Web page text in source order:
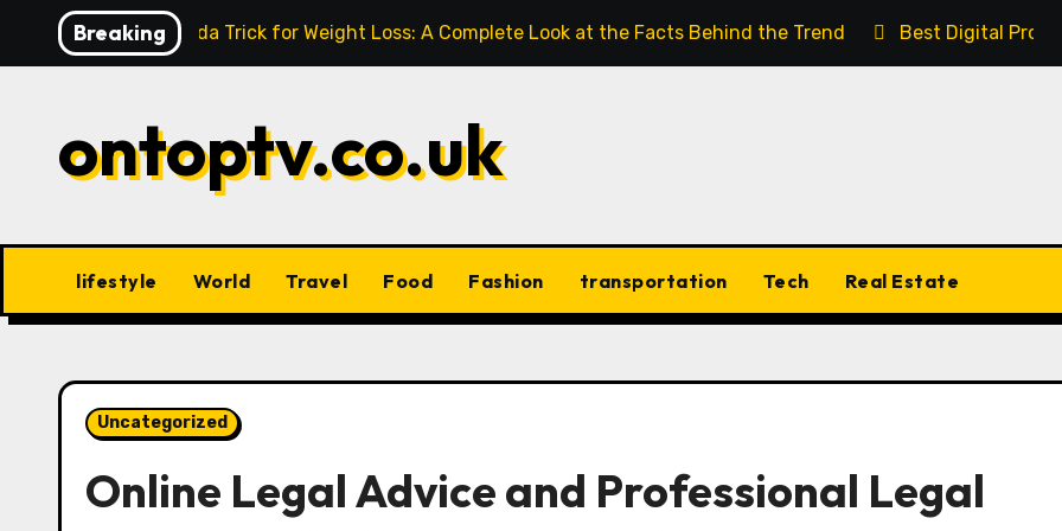
Breaking
Baking Soda Trick for Weight Loss: A Complete Look at the Facts Behind the Trend Best Digital
ontoptv.co.uk
lifestyle World Travel Food Fashion transportation Tech Real Estate
Uncategorized
Online Legal Advice and Professional Legal